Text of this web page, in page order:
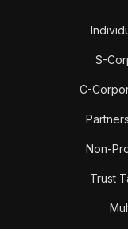
S-
C-
Non-
Trust